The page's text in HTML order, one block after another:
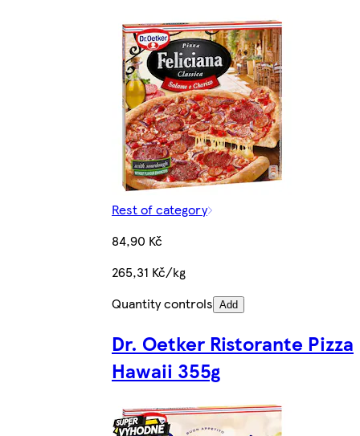
Rest of category
84,90 Kč
265,31 Kč/kg
Quantity controls Add
Dr. Oetker Ristorante Pizza
Hawaii 355g